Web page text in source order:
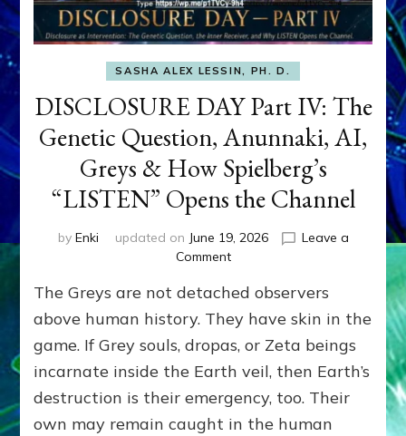
SASHA ALEX LESSIN, PH. D.
DISCLOSURE DAY Part IV: The
Genetic Question, Anunnaki, AI,
Greys & How Spielberg’s
“LISTEN” Opens the Channel
by Enki updated on June 19, 2026
Leave a
Commenton
DAY
Part
IV:
The
Genetic
Question,
Anunnaki,
AI,
The Greys are not detached observers
above human history. They have skin in the
game. If Grey souls, dropas, or Zeta beings
incarnate inside the Earth veil, then Earth’s
destruction is their emergency, too. Their
own may remain caught in the human